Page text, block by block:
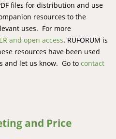
files for distribution and use
resources to the
uses. For more
and open access. RUFORUM is
resources have been used
and let us know. Go to contact
and Price